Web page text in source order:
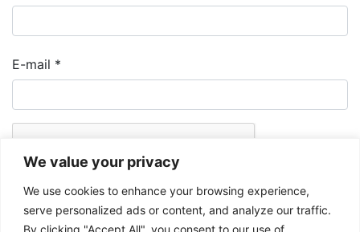
We value your privacy
We use cookies to enhance your browsing experience,
serve personalized ads or content, and analyze our traffic.
By clicking "Accept All", you consent to our use of
E-mail *